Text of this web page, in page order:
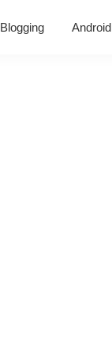
Blogging Android